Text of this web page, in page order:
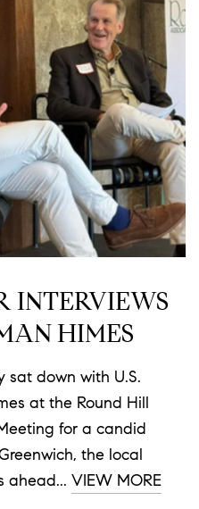
INTERVIEWS
HIMES
sat down with U.S.
at the Round Hill
for a candid
the local
ahead...VIEW MORE